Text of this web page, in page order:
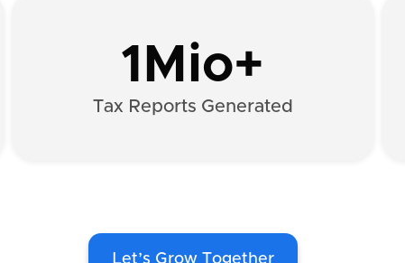
1Mio+
Tax Reports Generated
Let’s Grow Together